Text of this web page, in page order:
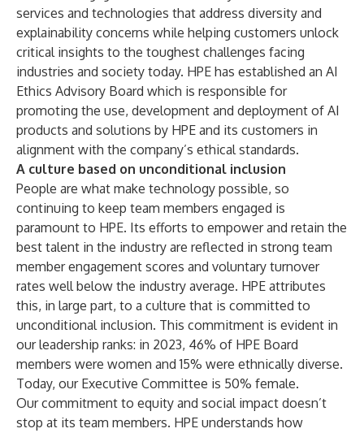
services and technologies that address diversity and
explainability concerns while helping customers unlock
critical insights to the toughest challenges facing
industries and society today. HPE has established an AI
Ethics Advisory Board which is responsible for
promoting the use, development and deployment of AI
products and solutions by HPE and its customers in
alignment with the company’s ethical standards.
A culture based on unconditional inclusion
People are what make technology possible, so
continuing to keep team members engaged is
paramount to HPE. Its efforts to empower and retain the
best talent in the industry are reflected in strong team
member engagement scores and voluntary turnover
rates well below the industry average. HPE attributes
this, in large part, to a culture that is committed to
unconditional inclusion. This commitment is evident in
our leadership ranks: in 2023, 46% of HPE Board
members were women and 15% were ethnically diverse.
Today, our Executive Committee is 50% female.
Our commitment to equity and social impact doesn’t
stop at its team members. HPE understands how